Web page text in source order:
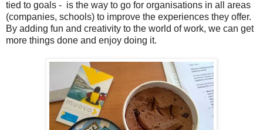
tied to goals - is the way to go for organisations in all areas
(companies, schools) to improve the experiences they offer.
By adding fun and creativity to the world of work, we can get
more things done and enjoy doing it.